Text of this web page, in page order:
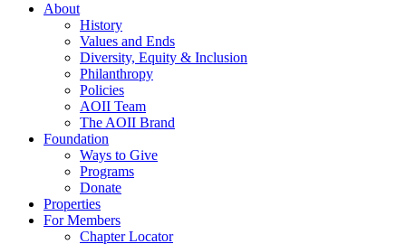
About
History
Values and Ends
Diversity, Equity & Inclusion
Philanthropy
Policies
AOII Team
The AOII Brand
Foundation
Ways to Give
Programs
Donate
Properties
For Members
Chapter Locator